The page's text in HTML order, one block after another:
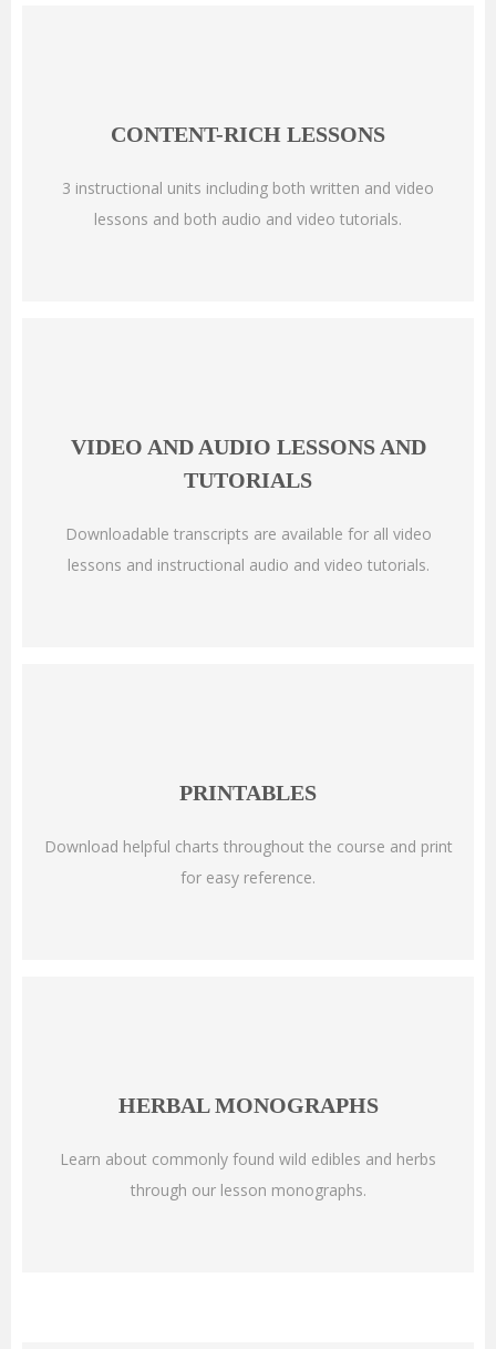
CONTENT-RICH LESSONS
3 instructional units including both written and video
lessons and both audio and video tutorials.
VIDEO AND AUDIO LESSONS AND
TUTORIALS
Downloadable transcripts are available for all video
lessons and instructional audio and video tutorials.
PRINTABLES
Download helpful charts throughout the course and print
for easy reference.
HERBAL MONOGRAPHS
Learn about commonly found wild edibles and herbs
through our lesson monographs.